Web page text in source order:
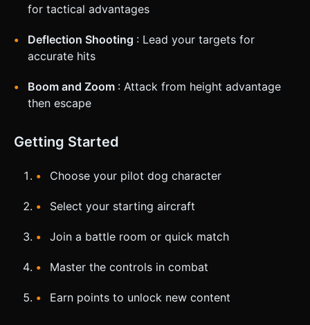
for tactical advantages
Deflection Shooting : Lead your targets for
accurate hits
Boom and Zoom : Attack from height advantage
then escape
Getting Started
Choose your pilot dog character
Select your starting aircraft
Join a battle room or quick match
Master the controls in combat
Earn points to unlock new content